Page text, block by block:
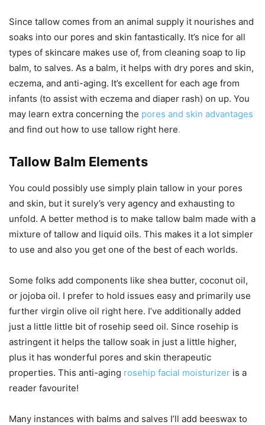
Since tallow comes from an animal supply it nourishes and
soaks into our pores and skin fantastically. It’s nice for all
types of skincare makes use of, from cleaning soap to lip
balm, to salves. As a balm, it helps with dry pores and skin,
eczema, and anti-aging. It’s excellent for each age from
infants (to assist with eczema and diaper rash) on up. You
may learn extra concerning the pores and skin advantages
and find out how to use tallow right here.
Tallow Balm Elements
You could possibly use simply plain tallow in your pores
and skin, but it surely’s very agency and exhausting to
unfold. A better method is to make tallow balm made with a
mixture of tallow and liquid oils. This makes it a lot simpler
to use and also you get one of the best of each worlds.
Some folks add components like shea butter, coconut oil,
or jojoba oil. I prefer to hold issues easy and primarily use
further virgin olive oil right here. I’ve additionally added
just a little little bit of rosehip seed oil. Since rosehip is
astringent it helps the tallow soak in just a little higher,
plus it has wonderful pores and skin therapeutic
properties. This anti-aging rosehip facial moisturizer is a
reader favourite!
Many instances with balms and salves I’ll add beeswax to